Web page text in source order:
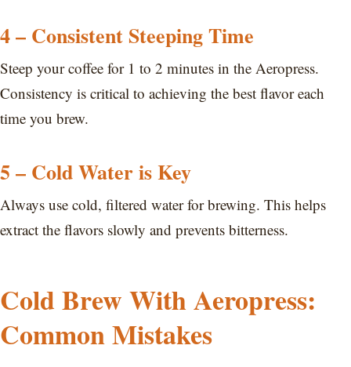
4 – Consistent Steeping Time
Steep your coffee for 1 to 2 minutes in the Aeropress.
Consistency is critical to achieving the best flavor each
time you brew.
5 – Cold Water is Key
Always use cold, filtered water for brewing. This helps
extract the flavors slowly and prevents bitterness.
Cold Brew With Aeropress:
Common Mistakes